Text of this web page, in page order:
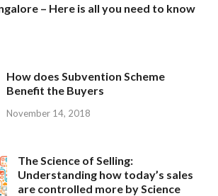
– Here is all you need to know
How does Subvention Scheme
Benefit the Buyers
November 14, 2018
The Science of Selling:
Understanding how today’s sales
are controlled more by Science